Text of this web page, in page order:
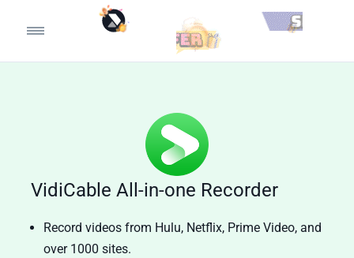
VidiCable All-in-one Recorder
Record videos from Hulu, Netflix, Prime Video, and
over 1000 sites.